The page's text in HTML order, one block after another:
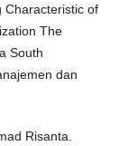
Characteristic of
The
South
dan
Risanta.